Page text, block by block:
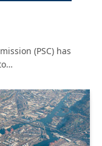
(PSC) has